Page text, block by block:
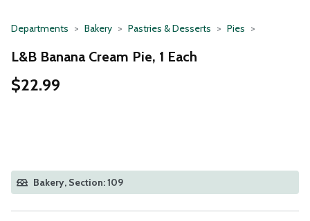
Departments Bakery Pastries & Desserts Pies
L&B Banana Cream Pie, 1 Each
$22.99
Bakery, Section: 109